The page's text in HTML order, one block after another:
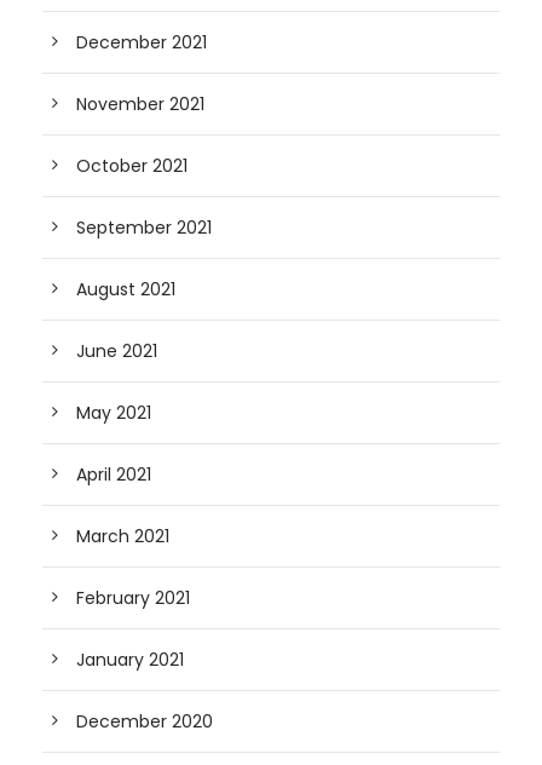
December 2021
November 2021
October 2021
September 2021
August 2021
June 2021
May 2021
April 2021
March 2021
February 2021
January 2021
December 2020